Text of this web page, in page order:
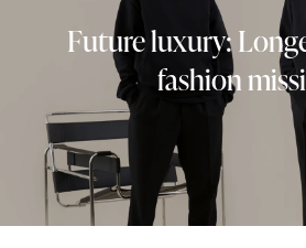
Future luxury:
fashion